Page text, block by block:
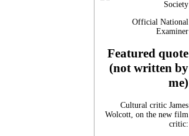
Official National
Examiner
Featured quote
(not written by
me)
Cultural critic James
Wolcott, on the new film
critic: